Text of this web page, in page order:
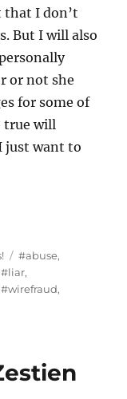
that I don’t
But I will also
or not she
for some of
true will
just want to
Tags
#abuse,
#liar,
#wirefraud,